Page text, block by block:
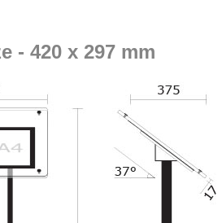
- 420 x 297 mm